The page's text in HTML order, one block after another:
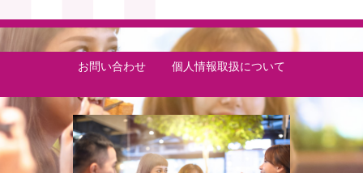
お問い合わせ 個人情報取扱について